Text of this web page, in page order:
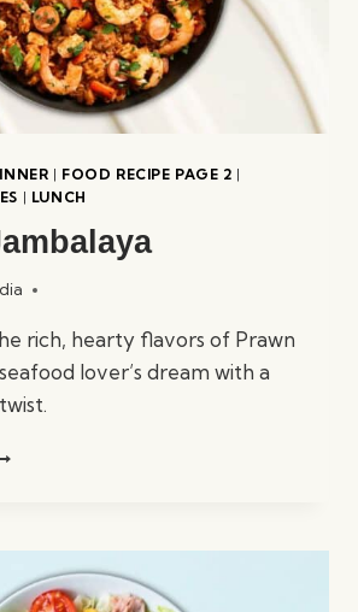
| FOOD RECIPE PAGE 2 |
| LUNCH
rich, hearty flavors of Prawn
lover’s dream with a